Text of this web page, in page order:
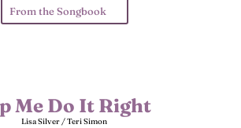
From the Songbook
Me Do It Right
Lisa Silver / Teri Simon